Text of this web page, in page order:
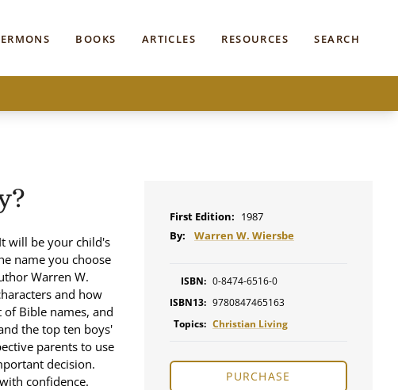
BOOKS ARTICLES RESOURCES SEARCH
will be your child's
name you choose
Warren W.
and how
Bible names, and
the top ten boys'
parents to use
decision.
confidence.
First Edition: 1987
By:
Warren W. Wiersbe
ISBN: 0-8474-6516-0
ISBN13: 9780847465163
Topics: Christian Living
PURCHASE